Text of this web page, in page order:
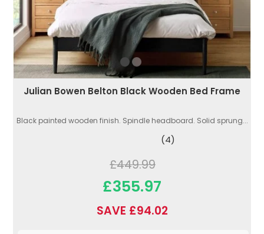
Julian Bowen Belton Black Wooden Bed Frame
Black painted wooden finish. Spindle headboard. Solid sprung...
(4)
£449.99
£355.97
SAVE £94.02